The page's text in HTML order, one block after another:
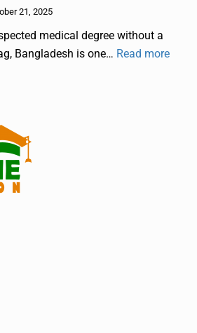
21, 2025
medical degree without a
Bangladesh is one… Read more